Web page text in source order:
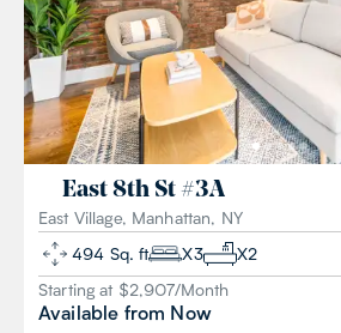
East 8th St #3A
East Village, Manhattan, NY
494 Sq. ft X3 X2
Starting at $2,907/Month
Available from Now